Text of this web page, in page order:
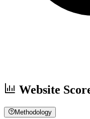
Website
Methodology